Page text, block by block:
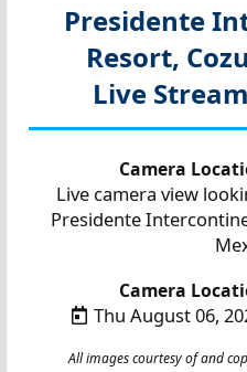
Presidente
Resort,
Live
Camera
Live camera view
Presidente
Camera
Thu August 06,
All images courtesy of and